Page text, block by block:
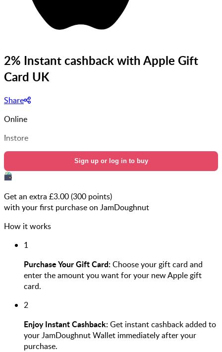
2% Instant cashback with Apple Gift
Card UK
Share
Online
Instore
Sign up or log in to buy
Get an extra £3.00(300 points)
with your first purchase on JamDoughnut
How it works
1
Purchase Your Gift Card:Choose your gift card and
enter the amount you want for your new Apple gift
card.
2
Enjoy Instant Cashback:Get instant cashback added to
your JamDoughnut Wallet immediately after your
purchase.